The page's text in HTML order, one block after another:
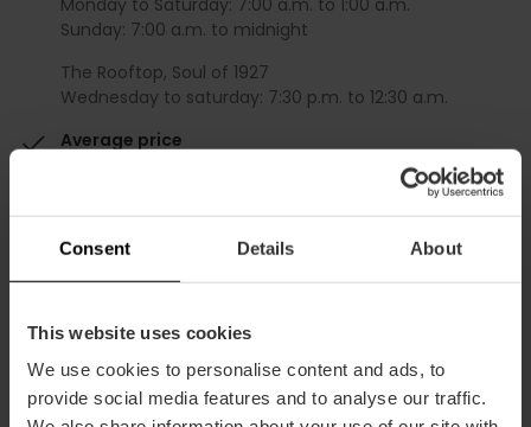
Consent Details About
This website uses cookies
We use cookies to personalise content and ads, to
provide social media features and to analyse our traffic.
Sunday: 7:00 a.m. to midnight
The Rooftop, Soul of 1927
Wednesday to saturday: 7:30 p.m. to 12:30 a.m.
Average price
Capacity